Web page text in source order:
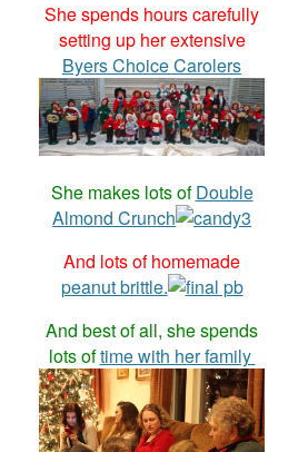
She spends hours carefully
setting up her extensive
Byers Choice Carolers
She makes lots ofDouble
Almond Crunch
And lots of homemade
peanut brittle.
And best of all, she spends
lots oftime with her family